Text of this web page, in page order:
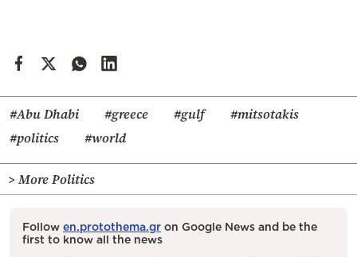
#Abu Dhabi #greece #gulf
#mitsotakis
#politics
#world
> More Politics
Follow en.protothema.gr on Google News and be the
first to know all the news